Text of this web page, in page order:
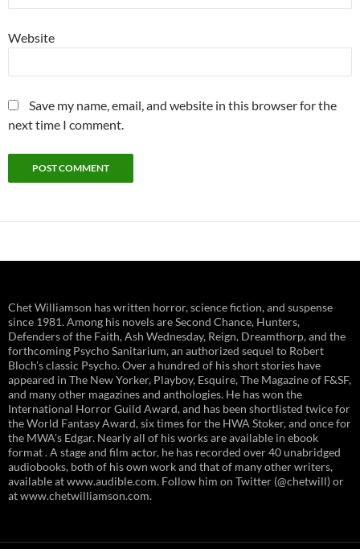
Website
Save my name, email, and website in this browser for the
next time I comment.
Chet Williamson has written horror, science fiction, and suspense
since 1981. Among his novels are Second Chance, Hunters,
Defenders of the Faith, Ash Wednesday, Reign, Dreamthorp, and the
forthcoming Psycho Sanitarium, an authorized sequel to Robert
Bloch's classic Psycho. Over a hundred of his short stories have
appeared in The New Yorker, Playboy, Esquire, The Magazine of F&SF,
and many other magazines and anthologies. He has won the
International Horror Guild Award, and has been shortlisted twice for
the World Fantasy Award, six times for the HWA Stoker, and once for
the MWA's Edgar. Nearly all of his works are available in ebook
format . A stage and film actor, he has recorded over 40 unabridged
audiobooks, both of his own work and that of many other writers,
available at www.audible.com. Follow him on Twitter (@chetwill) or
at www.chetwilliamson.com.